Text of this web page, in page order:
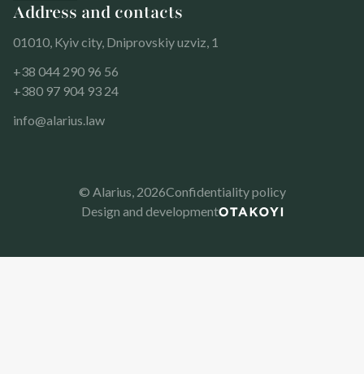
Address and contacts
01010, Kyiv city, Dniprovskiy uzviz, 1
+38 044 290 96 56
+380 97 904 93 24
info@alarius.law
© Alarius, 2026Confidentiality policy
Design and development